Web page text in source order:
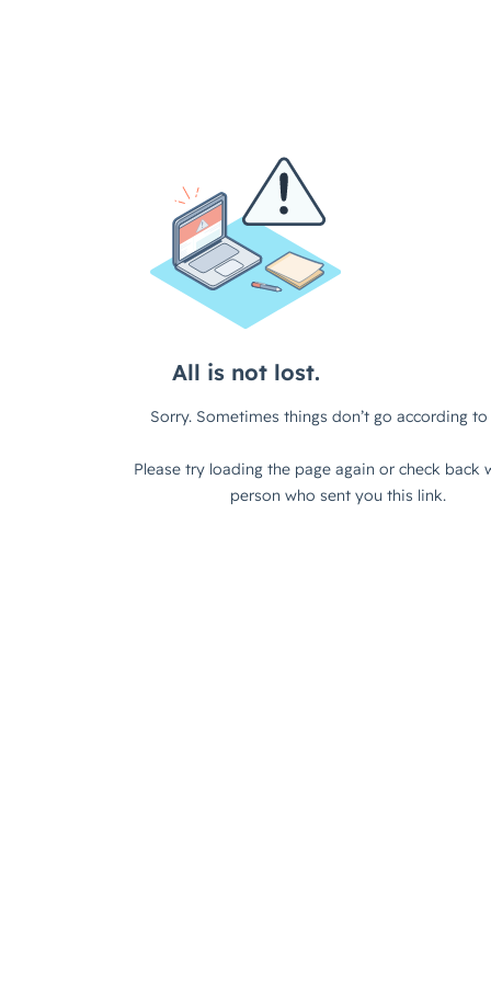
All is not lost.
Sorry. Sometimes things don’t go according to
Please try loading the page again or check back
person who sent you this link.